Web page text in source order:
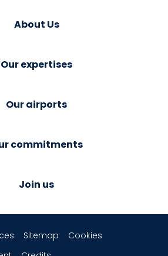
About Us
Our expertises
Our airports
commitments
Join us
Sitemap
Cookies